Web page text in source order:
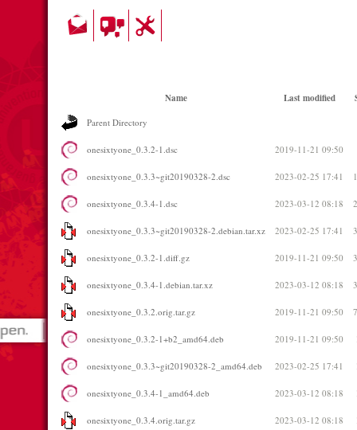
Name Last modified
Parent Directory
onesixtyone_0.3.2-1.dsc 2019-11-21 09:50
onesixtyone_0.3.3~git20190328-2.dsc 2023-02-25 17:41
onesixtyone_0.3.4-1.dsc 2023-03-12 08:18
onesixtyone_0.3.3~git20190328-2.debian.tar.xz 2023-02-25 17:41
onesixtyone_0.3.2-1.diff.gz 2019-11-21 09:50
onesixtyone_0.3.4-1.debian.tar.xz 2023-03-12 08:18
onesixtyone_0.3.2.orig.tar.gz 2019-11-21 09:50
onesixtyone_0.3.2-1+b2_amd64.deb 2019-11-21 09:50
onesixtyone_0.3.3~git20190328-2_amd64.deb 2023-02-25 17:41
onesixtyone_0.3.4-1_amd64.deb 2023-03-12 08:18
onesixtyone_0.3.4.orig.tar.gz 2023-03-12 08:18